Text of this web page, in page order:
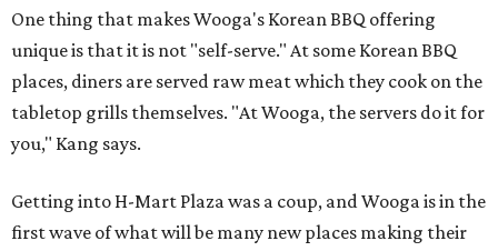
One thing that makes Wooga's Korean BBQ offering
unique is that it is not "self-serve." At some Korean BBQ
places, diners are served raw meat which they cook on the
tabletop grills themselves. "At Wooga, the servers do it for
you," Kang says.
Getting into H-Mart Plaza was a coup, and Wooga is in the
first wave of what will be many new places making their